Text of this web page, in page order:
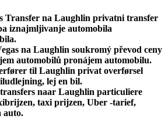
Transfer na Laughlin privatni transfer
iznajmljivanje automobila
na Laughlin soukromý převod ceny
automobilů pronájem automobilu.
til Laughlin privat overførsel
lej en bil.
naar Laughlin particuliere
taxi prijzen, Uber -tarief,
auto.